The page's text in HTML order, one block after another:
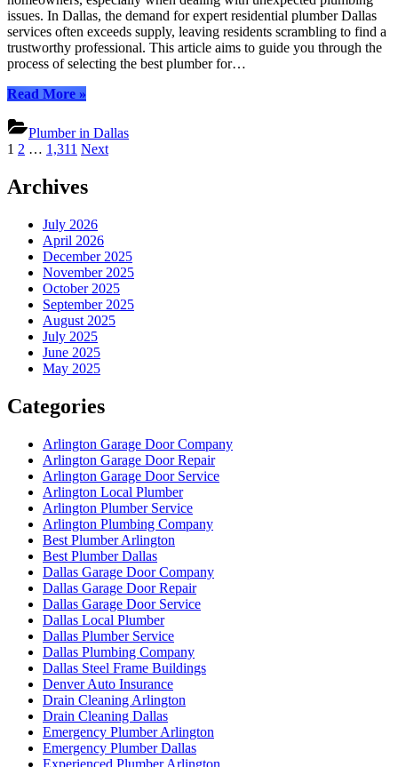
Essential
Tips
for
Choosing
issues. In Dallas, the demand for expert residential plumber Dallas
services often exceeds supply, leaving residents scrambling to find a
trustworthy professional. This article aims to guide you through the
process of selecting the best plumber for…
Read More“Reliable
Plumber
Dallas:
Essential
for
»
Plumber in Dallas
Posts
pagination
1 2 … 1,311 Next
Archives
July 2026
April 2026
December 2025
November 2025
October 2025
September 2025
August 2025
July 2025
June 2025
May 2025
Categories
Arlington Garage Door Company
Arlington Garage Door Repair
Arlington Garage Door Service
Arlington Local Plumber
Arlington Plumber Service
Arlington Plumbing Company
Best Plumber Arlington
Best Plumber Dallas
Dallas Garage Door Company
Dallas Garage Door Repair
Dallas Garage Door Service
Dallas Local Plumber
Dallas Plumber Service
Dallas Plumbing Company
Dallas Steel Frame Buildings
Denver Auto Insurance
Drain Cleaning Arlington
Drain Cleaning Dallas
Emergency Plumber Arlington
Emergency Plumber Dallas
Experienced Plumber Arlington